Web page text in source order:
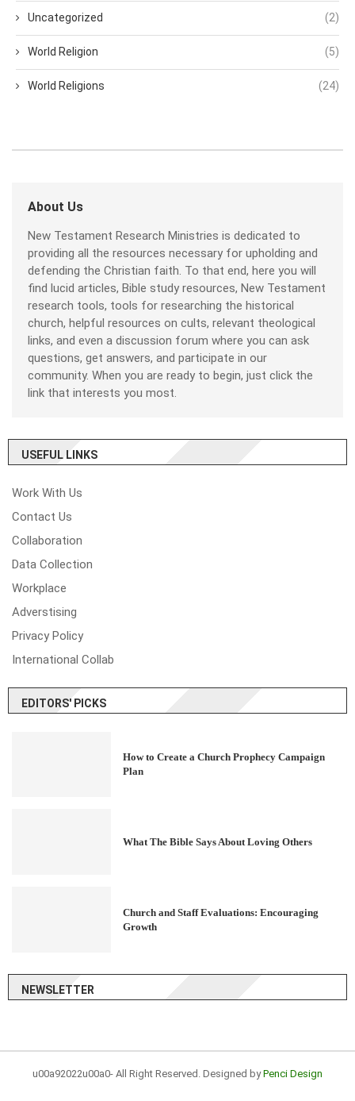
Uncategorized (2)
World Religion (5)
World Religions (24)
About Us
New Testament Research Ministries is dedicated to
providing all the resources necessary for upholding and
defending the Christian faith. To that end, here you will
find lucid articles, Bible study resources, New Testament
research tools, tools for researching the historical
church, helpful resources on cults, relevant theological
links, and even a discussion forum where you can ask
questions, get answers, and participate in our
community. When you are ready to begin, just click the
link that interests you most.
USEFUL LINKS
Work With Us
Contact Us
Collaboration
Data Collection
Workplace
Adverstising
Privacy Policy
International Collab
EDITORS' PICKS
How to Create a Church Prophecy Campaign
Plan
What The Bible Says About Loving Others
Church and Staff Evaluations: Encouraging
Growth
NEWSLETTER
u00a92022u00a0- All Right Reserved. Designed byPenci Design